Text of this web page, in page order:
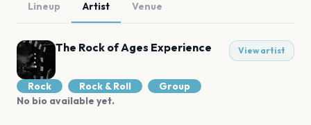
Lineup Artist Venue
The Rock of Ages Experience View artist
Rock Rock & Roll
Group
No bio available yet.